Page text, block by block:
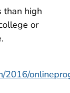
than high
or